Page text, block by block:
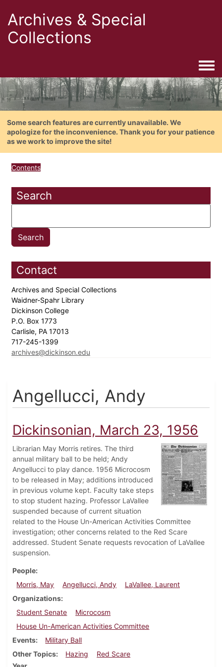
Archives & Special
Collections
Some search features are currently unavailable. We
apologize for the inconvenience. Thank you for your patience
as we work to improve the site!
Contents
Search
Contact
Archives and Special Collections
Waidner-Spahr Library
Dickinson College
P.O. Box 1773
Carlisle, PA 17013
717-245-1399
archives@dickinson.edu
Angellucci, Andy
Dickinsonian, March 23, 1956
Librarian May Morris retires. The third
annual military ball to be held; Andy
Angellucci to play dance. 1956 Microcosm
to be released in May; additions introduced
in previous volume kept. Faculty take steps
to stop student hazing. Professor LaVallee
suspended because of current situation
related to the House Un-American Activities Committee
investigation; other concerns related to the Red Scare
addressed. Student Senate requests revocation of LaVallee
suspension.
People
Morris, May
Angellucci, Andy
LaVallee, Laurent
Organizations
Student Senate
Microcosm
House Un-American Activities Committee
Events
Military Ball
Other Topics
Hazing
Red Scare